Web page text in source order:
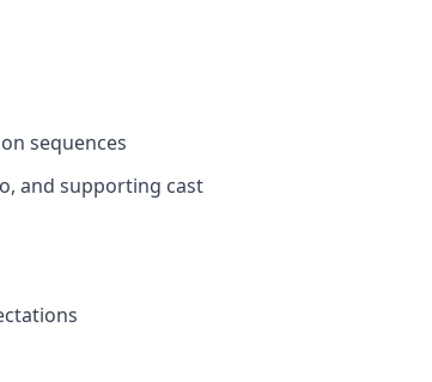
sequences
and supporting cast